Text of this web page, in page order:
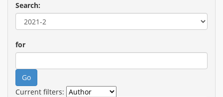
Search:
for
Current filters: